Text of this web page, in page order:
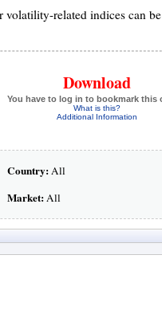
volatility-related indices can
Download
You have to log in to bookmark this
What is this?
Additional Information
Country:All
Market:All